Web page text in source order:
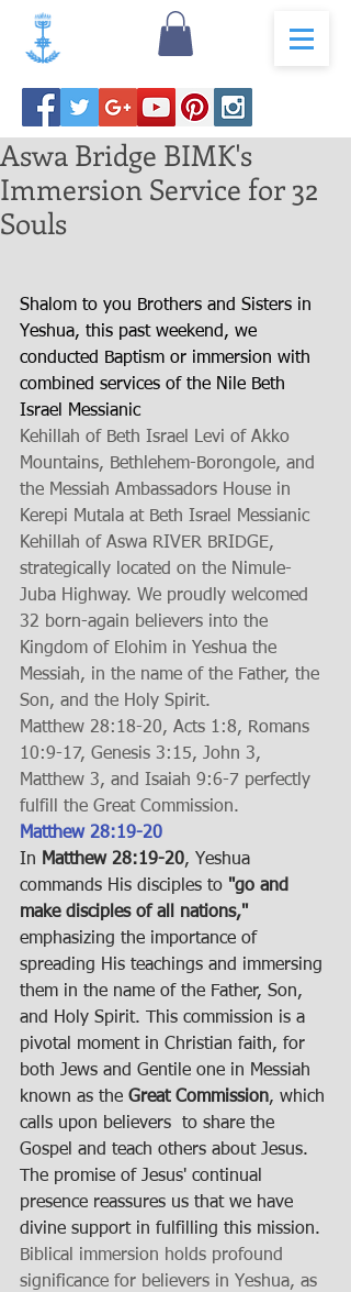
Aswa Bridge BIMK's
Immersion Service for 32
Souls
Shalom to you Brothers and Sisters in
Yeshua, this past weekend, we
conducted Baptism or immersion with
combined services of the Nile Beth
Israel Messianic
Kehillah of Beth Israel Levi of Akko
Mountains, Bethlehem-Borongole, and
the Messiah Ambassadors House in
Kerepi Mutala at Beth Israel Messianic
Kehillah of Aswa RIVER BRIDGE,
strategically located on the Nimule-
Juba Highway. We proudly welcomed
32 born-again believers into the
Kingdom of Elohim in Yeshua the
Messiah, in the name of the Father, the
Son, and the Holy Spirit.
Matthew 28:18-20, Acts 1:8, Romans
10:9-17, Genesis 3:15, John 3,
Matthew 3, and Isaiah 9:6-7 perfectly
fulfill the Great Commission.
Matthew 28:19-20
In Matthew 28:19-20, Yeshua
commands His disciples to "go and
make disciples of all nations,"
emphasizing the importance of
spreading His teachings and immersing
them in the name of the Father, Son,
and Holy Spirit. This commission is a
pivotal moment in Christian faith, for
both Jews and Gentile one in Messiah
known as the Great Commission, which
calls upon believers  to share the
Gospel and teach others about Jesus.
The promise of Jesus' continual
presence reassures us that we have
divine support in fulfilling this mission.
Biblical immersion holds profound
significance for believers in Yeshua, as